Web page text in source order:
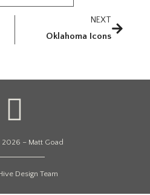
NEXT
Oklahoma Icons
– Matt Goad
Design Team